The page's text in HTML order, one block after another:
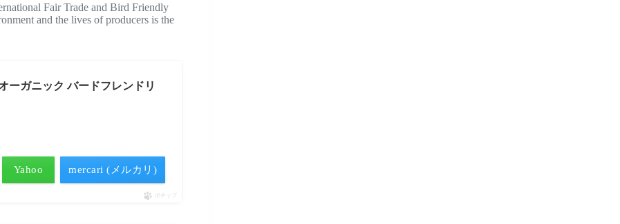
Fair Trade and Bird Friendly
and the lives of producers is the
ーガニック バードフレンドリ
Yahoo mercari (メルカリ)
ポチップ